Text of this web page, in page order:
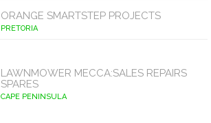
ORANGE SMARTSTEP PROJECTS
PRETORIA
LAWNMOWER MECCA:SALES REPAIRS
SPARES
CAPE PENINSULA